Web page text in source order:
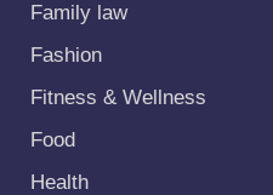
Family law
Fashion
Fitness & Wellness
Food
Health